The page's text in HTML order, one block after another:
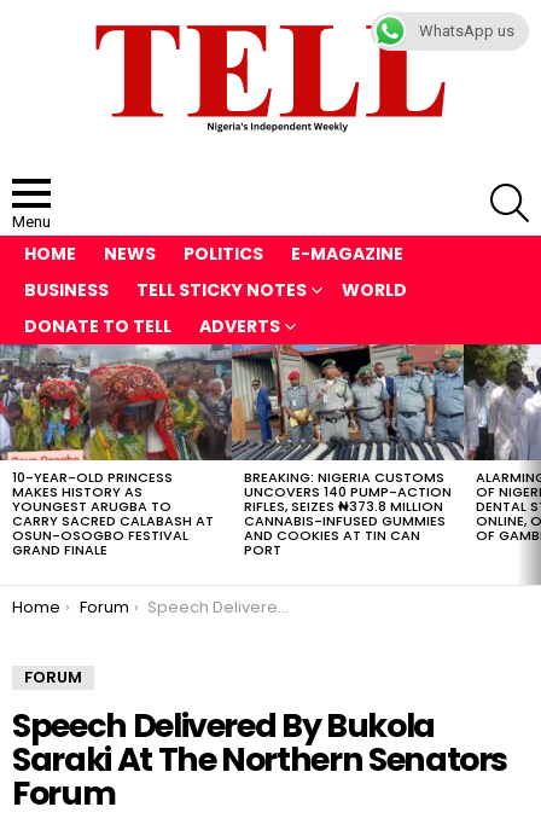
Menu
HOME NEWS POLITICS
E-MAGAZINE
BUSINESS
TELL STICKY NOTES
WORLD
DONATE TO TELL
ADVERTS
LATEST
STORIES
10-YEAR-OLD PRINCESS
MAKES HISTORY AS
YOUNGEST ARUGBA TO
CARRY SACRED CALABASH AT
OSUN-OSOGBO FESTIVAL
GRAND FINALE
BREAKING: NIGERIA CUSTOMS
UNCOVERS 140 PUMP-ACTION
RIFLES, SEIZES ₦373.8 MILLION
CANNABIS-INFUSED GUMMIES
AND COOKIES AT TIN CAN
PORT
OF
DENTAL
ONLINE,
OF
You are here:
Home Forum Speech Delivered By Bukola Saraki At The Northern Senators Forum
FORUM
Speech Delivered By Bukola
Saraki At The Northern Senators
Forum
WhatsApp us